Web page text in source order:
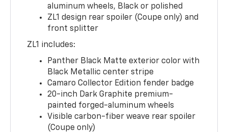
aluminum wheels, Black or polished
ZL1 design rear spoiler (Coupe only) and
front splitter
ZL1 includes:
Panther Black Matte exterior color with
Black Metallic center stripe
Camaro Collector Edition fender badge
20-inch Dark Graphite premium-
painted forged-aluminum wheels
Visible carbon-fiber weave rear spoiler
(Coupe only)